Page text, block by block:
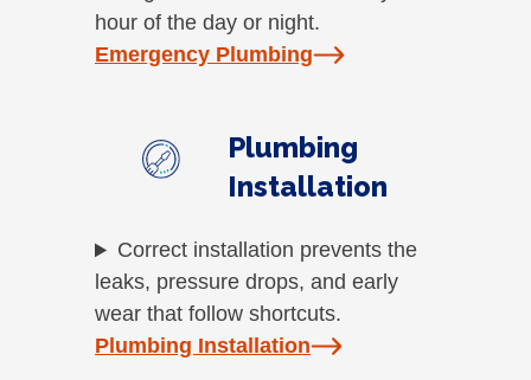
hour of the day or night.
Emergency Plumbing
Plumbing
Installation
Correct installation prevents the
leaks, pressure drops, and early
wear that follow shortcuts.
Plumbing Installation